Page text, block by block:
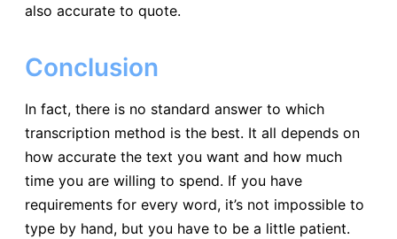
also accurate to quote.
Conclusion
In fact, there is no standard answer to which
transcription method is the best. It all depends on
how accurate the text you want and how much
time you are willing to spend. If you have
requirements for every word, it’s not impossible to
type by hand, but you have to be a little patient.